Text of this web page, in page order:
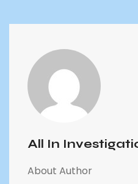
All In
About Author